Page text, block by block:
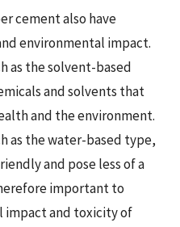
cement also have
environmental impact.
as the solvent-based
and solvents that
and the environment.
as the water-based type,
and pose less of a
important to
impact and toxicity of